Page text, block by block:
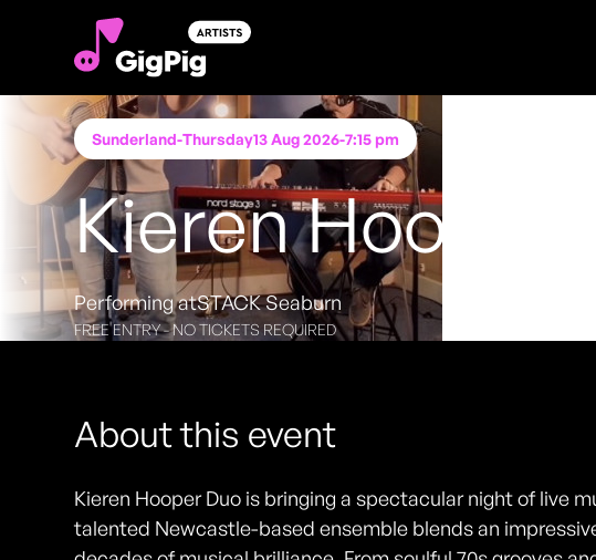
Sunderland-Thursday13 Aug 2026-7:15 pm
Kieren Hooper
Performing atSTACK Seaburn
FREE ENTRY - NO TICKETS REQUIRED
About this event
Kieren Hooper Duo is bringing a spectacular night of live
talented Newcastle-based ensemble blends an